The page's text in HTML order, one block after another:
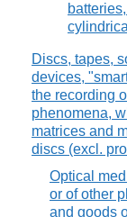
Discs, tapes,
devices,
the recording
phenomena,
matrices and
discs (excl.
Optical
or of other
and goods